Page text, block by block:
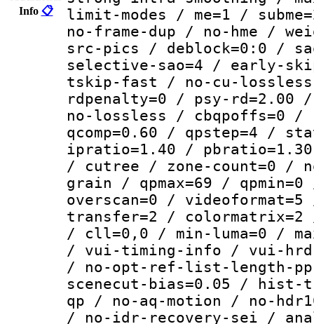
Info 📋
limit-modes / me=1 /
no-frame-dup / no-hme /
src-pics / deblock=0:0 /
selective-sao=4 / early-
tskip-fast / no-cu-
rdpenalty=0 / psy-
no-lossless / cbqpoffs=0
qcomp=0.60 / qpstep=4 /
ipratio=1.40 / pbratio=1.30
/ cutree / zone-count=0 /
grain / qpmax=69 /
overscan=0 /
transfer=2 / colormatrix=2
/ cll=0,0 / min-luma=0 /
/ vui-timing-info / vui-
/ no-opt-ref-list-length-
scenecut-bias=0.05 / hist-
qp / no-aq-motion / no-
/ no-idr-recovery-sei /